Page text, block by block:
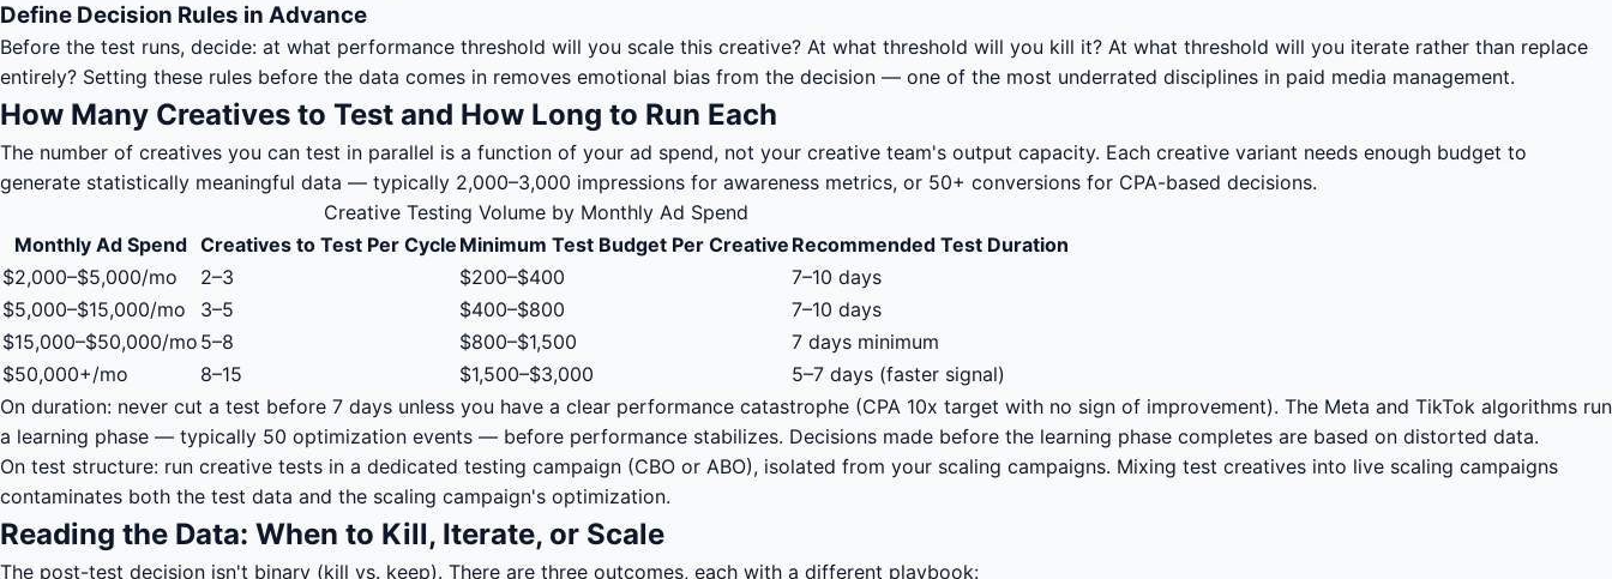
Define Decision Rules in Advance
Before the test runs, decide: at what performance threshold will you scale this creative? At what threshold will you kill it? At what threshold will you iterate rather than replace
entirely? Setting these rules before the data comes in removes emotional bias from the decision — one of the most underrated disciplines in paid media management.
How Many Creatives to Test and How Long to Run Each
The number of creatives you can test in parallel is a function of your ad spend, not your creative team's output capacity. Each creative variant needs enough budget to
generate statistically meaningful data — typically 2,000–3,000 impressions for awareness metrics, or 50+ conversions for CPA-based decisions.
Creative Testing Volume by Monthly Ad Spend
Monthly Ad Spend Creatives to Test Per Cycle Minimum Test Budget Per Creative Recommended Test Duration
$2,000–$5,000/mo
2–3 $200–$400
7–10 days
$5,000–$15,000/mo
3–5 $400–$800
7–10 days
$15,000–$50,000/mo 5–8 $800–$1,500
7 days minimum
$50,000+/mo
8–15 $1,500–$3,000
5–7 days (faster signal)
On duration: never cut a test before 7 days unless you have a clear performance catastrophe (CPA 10x target with no sign of improvement). The Meta and TikTok algorithms run
a learning phase — typically 50 optimization events — before performance stabilizes. Decisions made before the learning phase completes are based on distorted data.
On test structure: run creative tests in a dedicated testing campaign (CBO or ABO), isolated from your scaling campaigns. Mixing test creatives into live scaling campaigns
contaminates both the test data and the scaling campaign's optimization.
Reading the Data: When to Kill, Iterate, or Scale
The post-test decision isn't binary (kill vs. keep). There are three outcomes, each with a different playbook: